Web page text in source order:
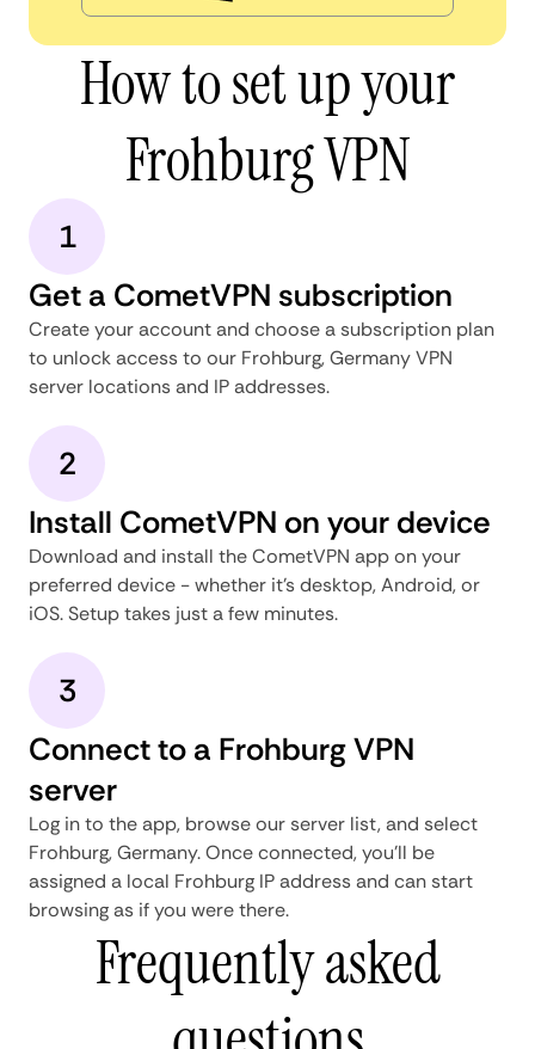
How to set up your
Frohburg VPN
1
Get a CometVPN subscription
Create your account and choose a subscription plan
to unlock access to our Frohburg, Germany VPN
server locations and IP addresses.
2
Install CometVPN on your device
Download and install the CometVPN app on your
preferred device - whether it's desktop, Android, or
iOS. Setup takes just a few minutes.
3
Connect to a Frohburg VPN
server
Log in to the app, browse our server list, and select
Frohburg, Germany. Once connected, you'll be
assigned a local Frohburg IP address and can start
browsing as if you were there.
Frequently asked